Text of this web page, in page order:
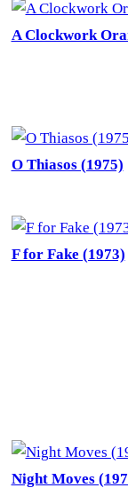
A Clockwork
O Thiasos (1975)
F for Fake (1973)
Night Moves